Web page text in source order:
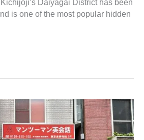
Daiyagai District has been
is one of the most popular hidden